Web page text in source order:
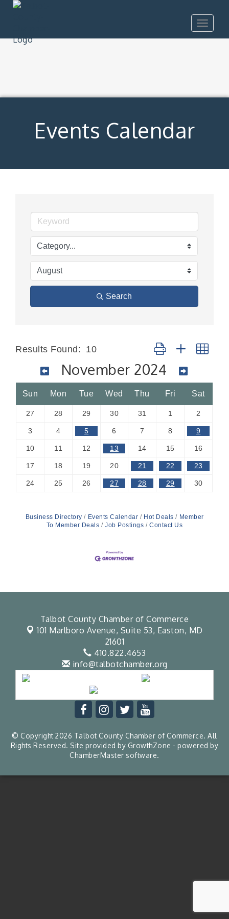
Toggle
Events Calendar
Search
Results Found: 10 Button group with
November 2024
Sun Mon Tue Wed Thu Fri Sat
27 28 29 30 31 1 2
3 4 5 6 7 8 9
10 11 12 13 14 15 16
17 18 19 20 21 22 23
24 25 26 27 28 29 30
Business Directory Events Calendar Hot Deals
Member
To Member Deals
Job Postings Contact Us
Talbot County Chamber of Commerce
101 Marlboro Avenue, Suite 53, Easton, MD
21601
410.822.4653
info@talbotchamber.org
© Copyright 2026 Talbot County Chamber of Commerce. All
Rights Reserved. Site provided by GrowthZone - powered by
ChamberMaster software.